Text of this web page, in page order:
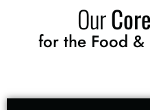
Our
for the Food &